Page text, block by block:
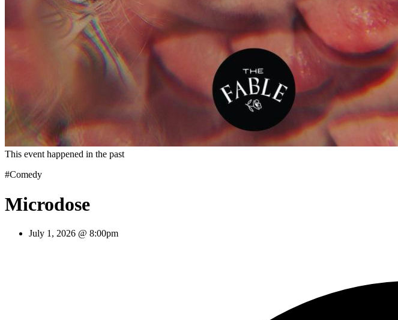
This event happened in the past
#Comedy
Microdose
July 1, 2026 @ 8:00pm